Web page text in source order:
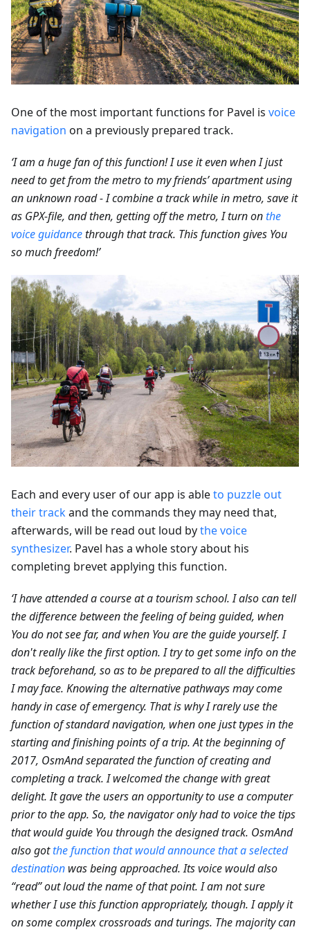
One of the most important functions for Pavel is voice
navigation on a previously prepared track.
‘I am a huge fan of this function! I use it even when I just
need to get from the metro to my friends’ apartment using
an unknown road - I combine a track while in metro, save it
as GPX-file, and then, getting off the metro, I turn onthe
voice guidancethrough that track. This function gives You
so much freedom!’
Each and every user of our app is ableto puzzle out
their trackand the commands they may need that,
afterwards, will be read out loud bythe voice
synthesizer. Pavel has a whole story about his
completing brevet applying this function.
‘I have attended a course at a tourism school. I also can tell
the difference between the feeling of being guided, when
You do not see far, and when You are the guide yourself. I
don't really like the first option. I try to get some info on the
track beforehand, so as to be prepared to all the difficulties
I may face. Knowing the alternative pathways may come
handy in case of emergency. That is why I rarely use the
function of standard navigation, when one just types in the
starting and finishing points of a trip. At the beginning of
2017, OsmAnd separated the function of creating and
completing a track. I welcomed the change with great
delight. It gave the users an opportunity to use a computer
prior to the app. So, the navigator only had to voice the tips
that would guide You through the designed track. OsmAnd
also gotthe function that would announce that a selected
destination was being approached. Its voice would also
“read” out loud the name of that point. I am not sure
whether I use this function appropriately, though. I apply it
on some complex crossroads and turings. The majority can